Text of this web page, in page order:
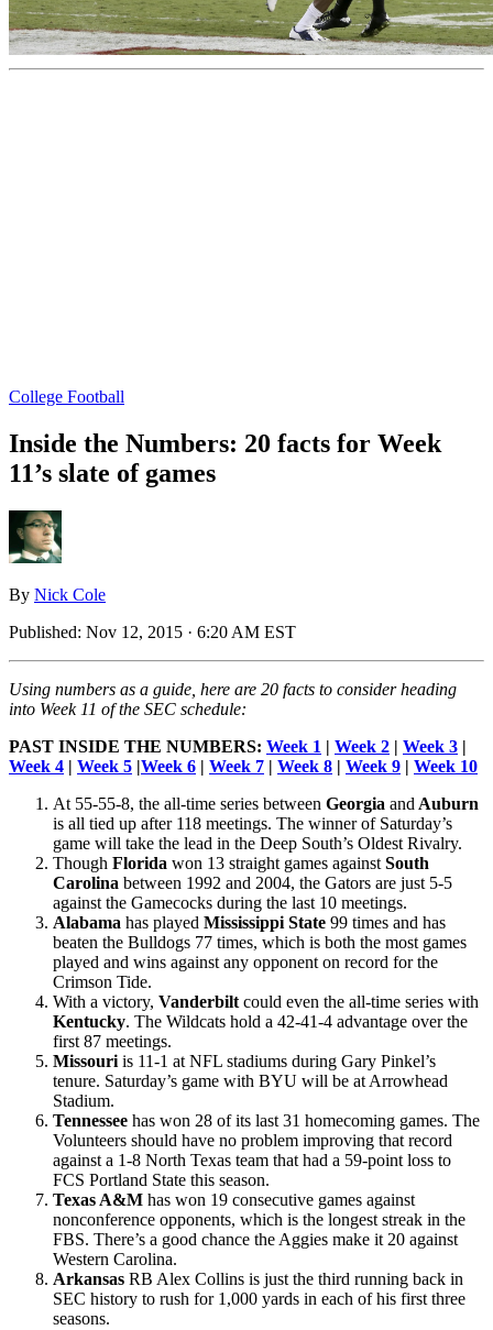
College Football
Inside the Numbers: 20 facts for Week
11’s slate of games
By Nick Cole
Published: Nov 12, 2015 · 6:20 AM EST
Using numbers as a guide, here are 20 facts to consider heading
into Week 11 of the SEC schedule:
PAST INSIDE THE NUMBERS: Week 1 | Week 2 | Week 3 |
Week 4 | Week 5 |Week 6 | Week 7 | Week 8 | Week 9 | Week 10
At 55-55-8, the all-time series between Georgia and Auburn
is all tied up after 118 meetings. The winner of Saturday’s
game will take the lead in the Deep South’s Oldest Rivalry.
Though Florida won 13 straight games against South
Carolina between 1992 and 2004, the Gators are just 5-5
against the Gamecocks during the last 10 meetings.
Alabama has played Mississippi State 99 times and has
beaten the Bulldogs 77 times, which is both the most games
played and wins against any opponent on record for the
Crimson Tide.
With a victory, Vanderbilt could even the all-time series with
Kentucky. The Wildcats hold a 42-41-4 advantage over the
first 87 meetings.
Missouri is 11-1 at NFL stadiums during Gary Pinkel’s
tenure. Saturday’s game with BYU will be at Arrowhead
Stadium.
Tennessee has won 28 of its last 31 homecoming games. The
Volunteers should have no problem improving that record
against a 1-8 North Texas team that had a 59-point loss to
FCS Portland State this season.
Texas A&M has won 19 consecutive games against
nonconference opponents, which is the longest streak in the
FBS. There’s a good chance the Aggies make it 20 against
Western Carolina.
Arkansas RB Alex Collins is just the third running back in
SEC history to rush for 1,000 yards in each of his first three
seasons.